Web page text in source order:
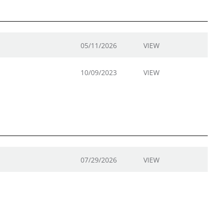
05/11/2026 VIEW
10/09/2023 VIEW
07/29/2026 VIEW